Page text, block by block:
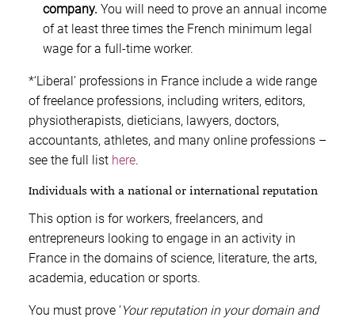
company. You will need to prove an annual income
of at least three times the French minimum legal
wage for a full-time worker.
*‘Liberal’ professions in France include a wide range
of freelance professions, including writers, editors,
physiotherapists, dieticians, lawyers, doctors,
accountants, athletes, and many online professions –
see the full list here.
Individuals with a national or international reputation
This option is for workers, freelancers, and
entrepreneurs looking to engage in an activity in
France in the domains of science, literature, the arts,
academia, education or sports.
You must prove ‘Your reputation in your domain and